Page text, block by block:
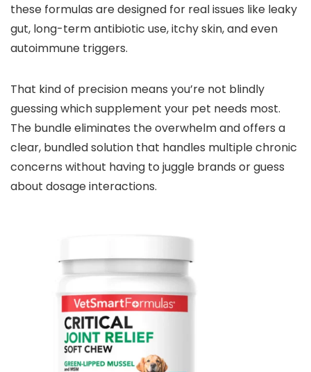
these formulas are designed for real issues like leaky
gut, long-term antibiotic use, itchy skin, and even
autoimmune triggers.
That kind of precision means you’re not blindly
guessing which supplement your pet needs most.
The bundle eliminates the overwhelm and offers a
clear, bundled solution that handles multiple chronic
concerns without having to juggle brands or guess
about dosage interactions.